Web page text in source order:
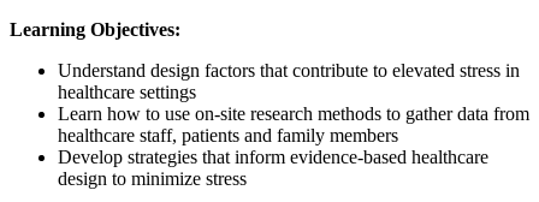
Learning Objectives:
Understand design factors that contribute to elevated stress in
healthcare settings
Learn how to use on-site research methods to gather data from
healthcare staff, patients and family members
Develop strategies that inform evidence-based healthcare
design to minimize stress